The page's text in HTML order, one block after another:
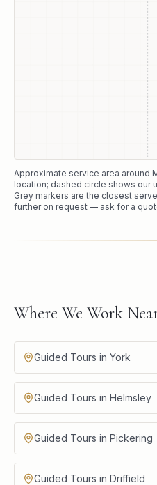
Approximate service area around
location; dashed circle shows our
Grey markers are the closest
further on request — ask for a
Where We Work
Guided Tours in York
Guided Tours in Helmsley
Guided Tours in Pickering
Guided Tours in Driffield